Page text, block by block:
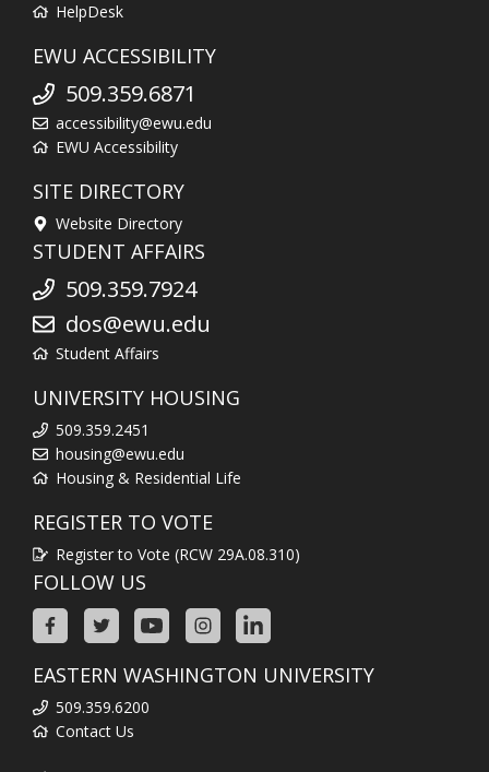
HelpDesk
EWU ACCESSIBILITY
509.359.6871
accessibility@ewu.edu
EWU Accessibility
SITE DIRECTORY
Website Directory
STUDENT AFFAIRS
509.359.7924
dos@ewu.edu
Student Affairs
UNIVERSITY HOUSING
509.359.2451
housing@ewu.edu
Housing & Residential Life
REGISTER TO VOTE
Register to Vote (RCW 29A.08.310)
FOLLOW US
EASTERN WASHINGTON UNIVERSITY
509.359.6200
Contact Us